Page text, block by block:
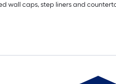
caps, step liners and